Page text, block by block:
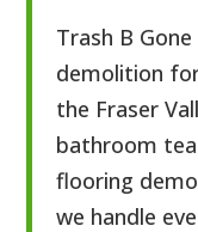
Trash B
demolition
the Fraser
bathroom
flooring
we handle